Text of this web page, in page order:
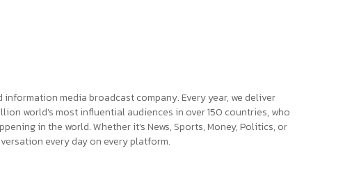
information media broadcast company. Every year, we deliver
world’s most influential audiences in over 150 countries, who
in the world. Whether it’s News, Sports, Money, Politics, or
every day on every platform.